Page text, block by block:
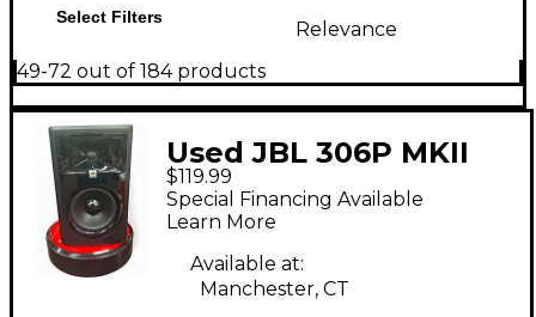
Select Filters
Relevance
49-72 out of 184 products
Used JBL 306P MKII
Powered Monitor
$119.99
Special Financing Available
Learn More
Available at:
Manchester, CT